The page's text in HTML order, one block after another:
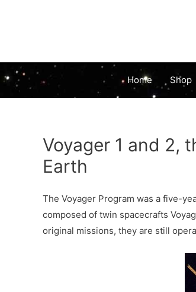
Home Shop
Voyager 1 and 2,
Earth
The Voyager Program was a five-
composed of twin spacecrafts
original missions, they are still